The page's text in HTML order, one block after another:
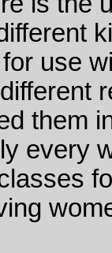
use
them
every